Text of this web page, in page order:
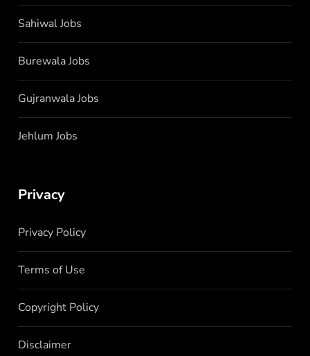
Sahiwal Jobs
Burewala Jobs
Gujranwala Jobs
Jehlum Jobs
Privacy
Privacy Policy
Terms of Use
Copyright Policy
Disclaimer